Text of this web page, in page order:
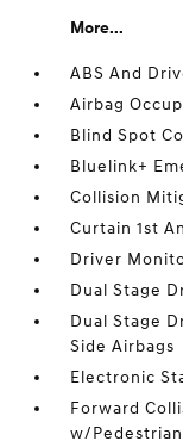
More...
ABS And
Airbag
Blind Spot
Bluelink+
Collision
Curtain 1st
Driver
Dual Stage
Dual Stage
Side Airbags
Electronic
Forward
w/